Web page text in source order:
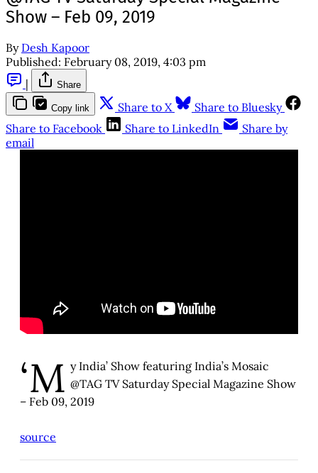
Show – Feb 09, 2019
By Desh Kapoor
Published: February 08, 2019, 4:03 pm
|
Share
Copy link Share to X
Share to Bluesky
Share to Facebook
Share to LinkedIn
Share by
email
‘M y India’ Show featuring India’s Mosaic
@TAG TV Saturday Special Magazine Show
– Feb 09, 2019
source